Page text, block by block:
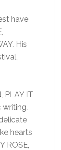
have
His
PLAY IT
writing.
hearts
ROSE,